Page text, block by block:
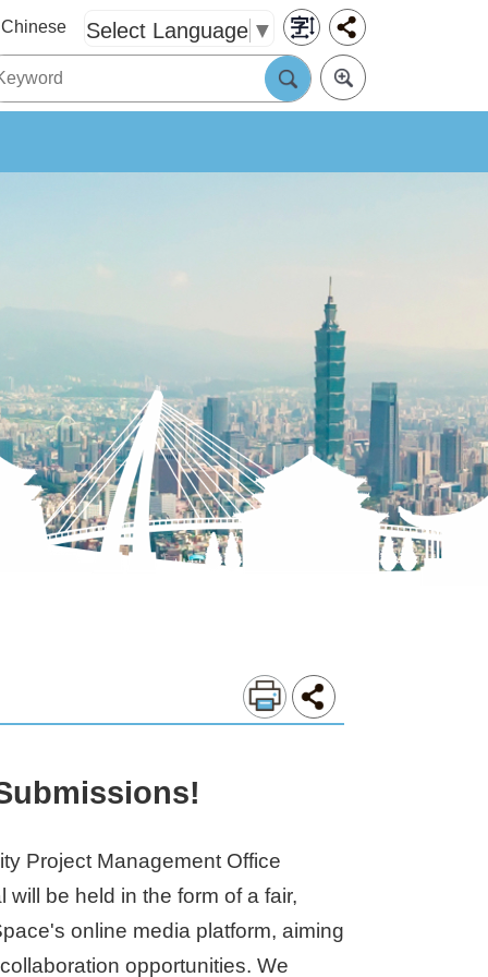
Select Language ▼
Project Management Office
be held in the form of a fair,
online media platform, aiming
opportunities. We